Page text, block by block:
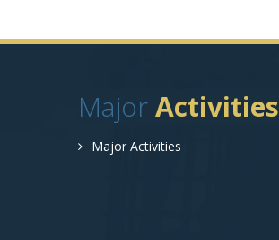
MajorActivities
Major Activities